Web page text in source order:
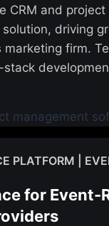
CRM and project
driving
marketing firm.
PLATFORM |
for Event-